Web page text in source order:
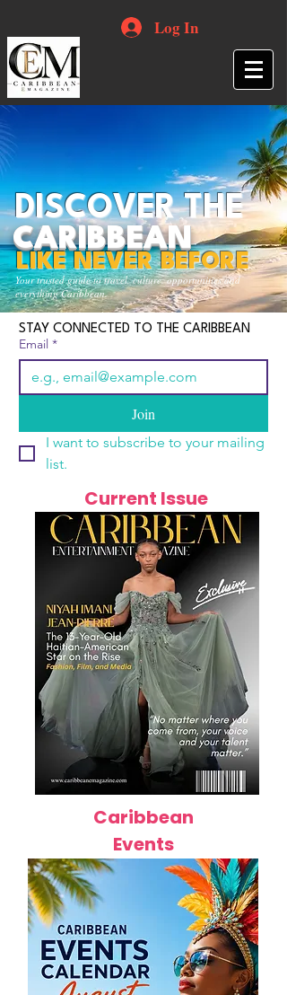
Log In
Your trusted guide to travel, culture, opportunities and
everything Caribbean.
DISCOVER THE
CARIBBEAN
LIKE NEVER BEFORE
STAY CONNECTED TO THE CARIBBEAN
Email *
Join
I want to subscribe to your mailing
list.
Current Issue
Caribbean
Events